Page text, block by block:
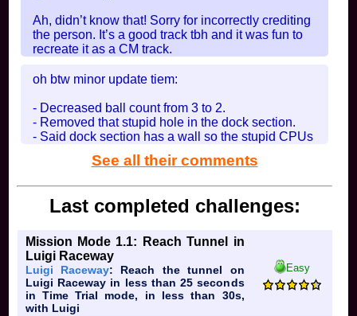
Ah, didn’t know that! Sorry for incorrectly crediting
the person. It’s a good track tbh and it was fun to
recreate it as a CM track.
oh btw minor update tiem:
- Decreased ball count from 3 to 2.
- Removed that stupid hole in the dock section.
- Said dock section has a wall so the stupid CPUs
In Generic Forest on 2025-08-11 at 03:51:15
See all their comments
Last completed challenges:
Mission Mode 1.1: Reach Tunnel in
Luigi Raceway
Luigi Raceway: Reach the tunnel on
Luigi Raceway in less than 25 seconds
in Time Trial mode, in less than 30s,
with Luigi
Easy